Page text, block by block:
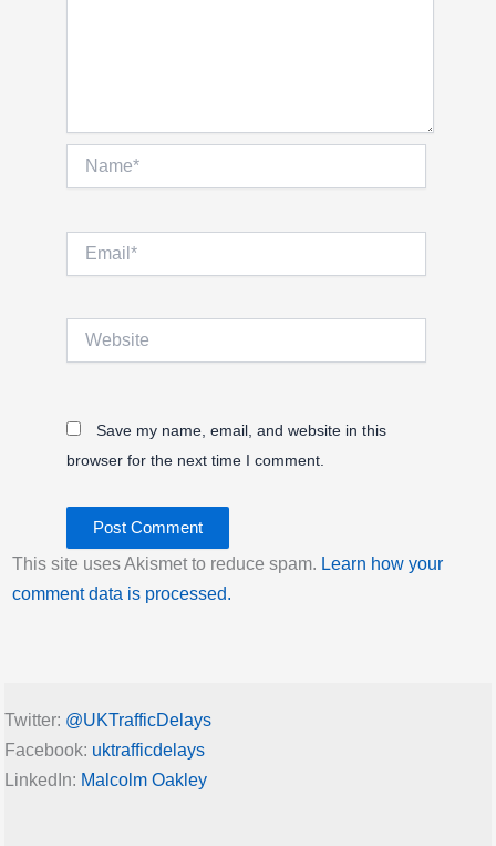
Website
Save my name, email, and website in this
browser for the next time I comment.
This site uses Akismet to reduce spam. Learn how your
comment data is processed.
Twitter: @UKTrafficDelays
Facebook: uktrafficdelays
LinkedIn: Malcolm Oakley